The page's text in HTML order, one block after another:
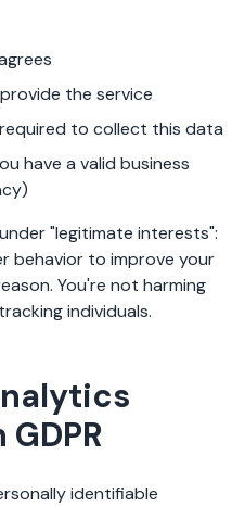
the service
to collect this data
have a valid business
"legitimate interests":
behavior to improve your
You're not harming
individuals.
identifiable